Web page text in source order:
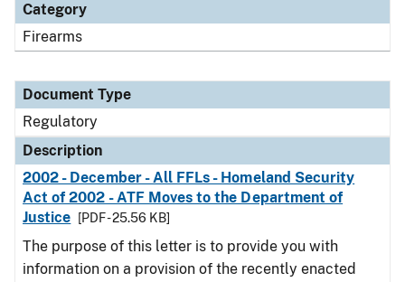
Category
Firearms
Document Type
Regulatory
Description
2002 - December - All FFLs - Homeland Security
Act of 2002 - ATF Moves to the Department of
Justice
[PDF - 25.56 KB]
The purpose of this letter is to provide you with
information on a provision of the recently enacted